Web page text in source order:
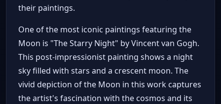
their paintings.
One of the most iconic paintings featuring the
Moon is "The Starry Night" by Vincent van Gogh.
This post-impressionist painting shows a night
sky filled with stars and a crescent moon. The
vivid depiction of the Moon in this work captures
the artist's fascination with the cosmos and its